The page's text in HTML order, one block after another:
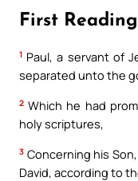
First
1 Paul, a servant of
separated unto the
2 Which he had
holy scriptures,
3 Concerning his
David, according to